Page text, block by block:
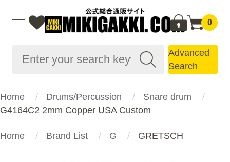
0
Advanced
Search
Home Drums/Percussion
Snare drum
G4164C2 2mm Copper USA Custom
Home Brand List G GRETSCH